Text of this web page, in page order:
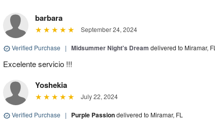
barbara
September 24, 2024
Verified Purchase | Midsummer Night's Dream delivered to Miramar, FL
Excelente servicio !!!
Yoshekia
July 22, 2024
Verified Purchase | Purple Passiondelivered to Miramar, FL